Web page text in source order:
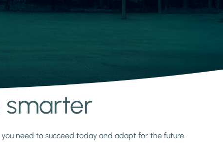
smarter
need to succeed today and adapt for the future.